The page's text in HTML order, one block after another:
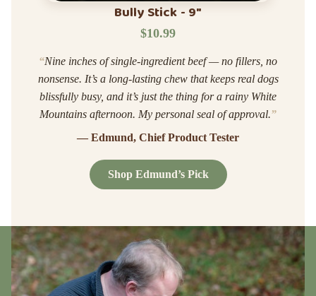
Bully Stick - 9"
$10.99
“Nine inches of single-ingredient beef — no fillers, no
nonsense. It’s a long-lasting chew that keeps real dogs
blissfully busy, and it’s just the thing for a rainy White
Mountains afternoon. My personal seal of approval.”
— Edmund, Chief Product Tester
Shop Edmund’s Pick